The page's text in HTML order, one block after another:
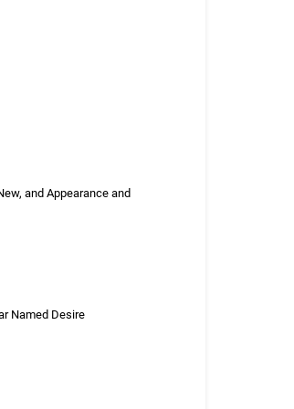
and Appearance and
Named Desire